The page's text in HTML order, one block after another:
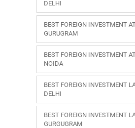
DELHI
BEST FOREIGN INVESTMENT
GURUGRAM
BEST FOREIGN INVESTMENT
NOIDA
BEST FOREIGN INVESTMENT
DELHI
BEST FOREIGN INVESTMENT
GURGUGRAM